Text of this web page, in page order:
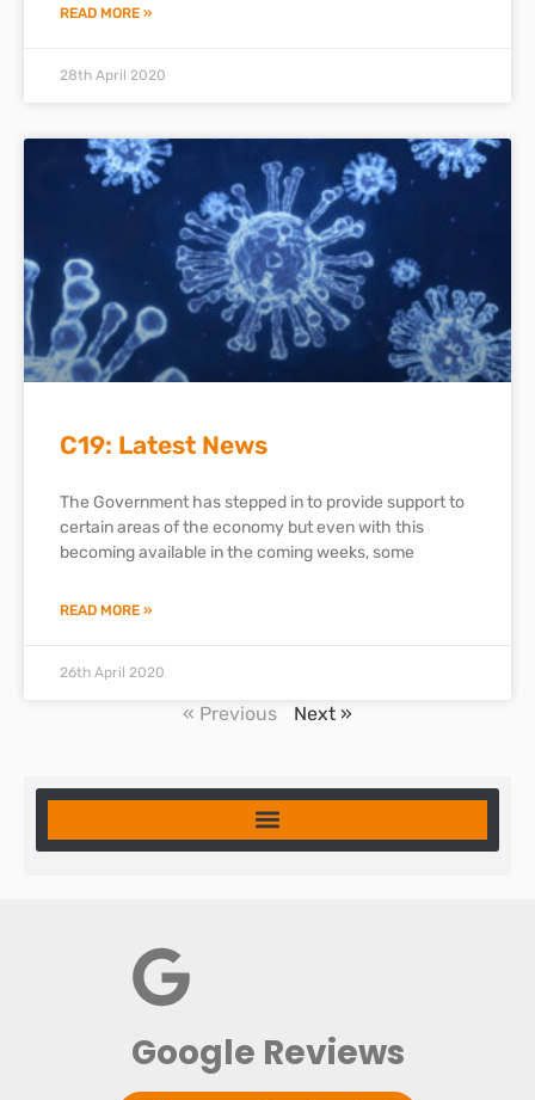
READ MORE »
28th April 2020
C19: Latest News
The Government has stepped in to provide support to
certain areas of the economy but even with this
becoming available in the coming weeks, some
READ MORE »
26th April 2020
« Previous Next »
Google Reviews